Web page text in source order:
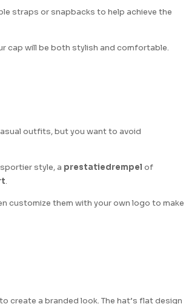
straps or snapbacks to help achieve the
cap will be both stylish and comfortable.
outfits, but you want to avoid
style, a prestatiedrempelof
.
customize them with your own logo to make
create a branded look. The hat’s flat design